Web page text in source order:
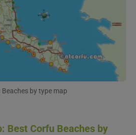
Beaches by type map
Best Corfu Beaches by